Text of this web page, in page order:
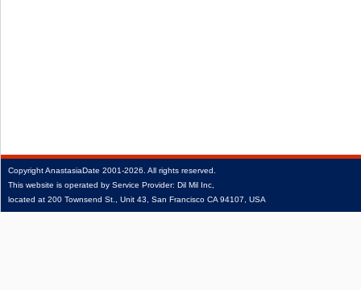
CopyrightAnastasiaDate 2001‑2026. All rights reserved.
This website is operated by Service Provider: Dil Mil Inc,
located at 200 Townsend St., Unit 43, San Francisco CA 94107, USA